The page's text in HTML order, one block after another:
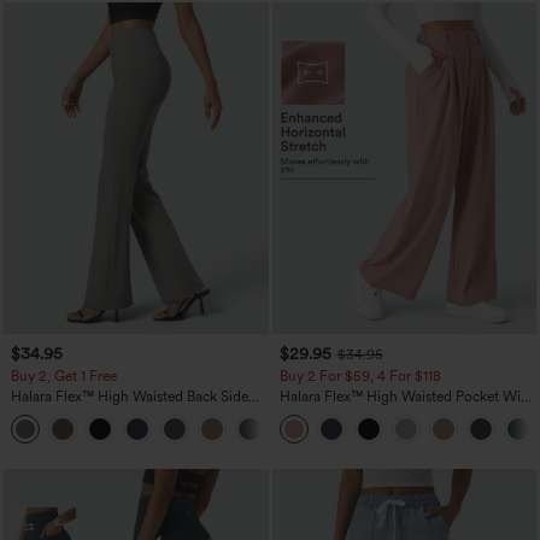
$34.95
Buy 2, Get 1 Free
Halara Flex™ High Waisted Back Side
Pocket Slight Flare Work Pants
+13
$29.95 $34.95
Buy 2 For $59, 4 For $118
Halara Flex™ High Waisted Pocket Wide
Leg Waffle Work Pants